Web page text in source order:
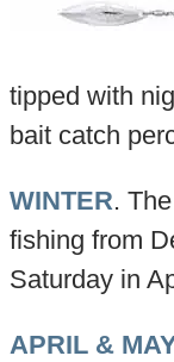
tipped with
bait catch
WINTER.
fishing from
Saturday in
APRIL &